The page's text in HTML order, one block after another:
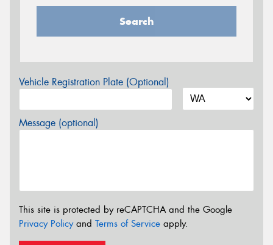
Search
Vehicle Registration Plate (Optional)
Message (optional)
This site is protected by reCAPTCHA and the Google
Privacy Policyand Terms of Service apply.